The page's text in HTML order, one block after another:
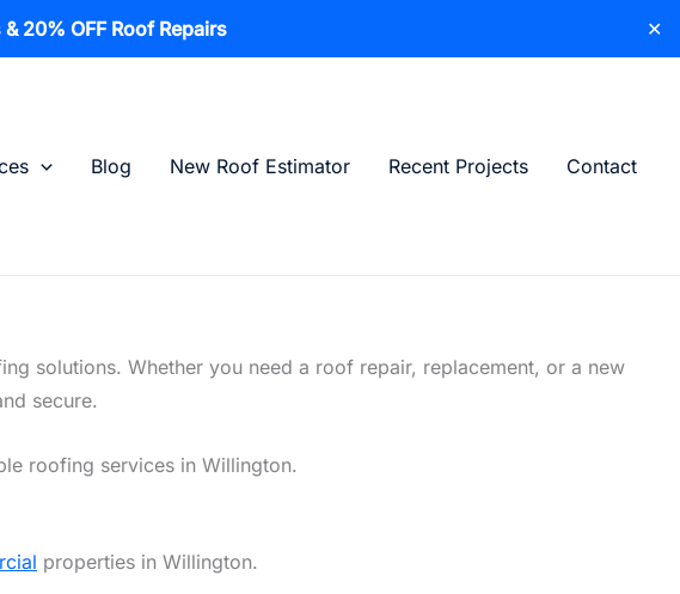
20% OFF Roof Repairs
✕
Blog New Roof Estimator Recent Projects Contact
solutions. Whether you need a roof repair, replacement, or a new
secure.
roofing services in Willington.
properties in Willington.